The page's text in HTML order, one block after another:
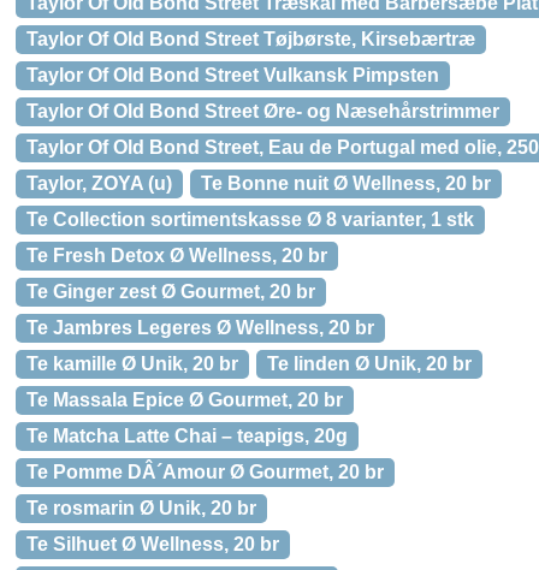
Taylor Of Old Bond Street Tøjbørste, Kirsebærtræ
Taylor Of Old Bond Street Vulkansk Pimpsten
Taylor Of Old Bond Street Øre- og Næsehårstrimmer
Taylor Of Old Bond Street, Eau de Portugal med olie,
Taylor, ZOYA (u)
Te Bonne nuit Ø Wellness, 20 br
Te Collection sortimentskasse Ø 8 varianter, 1 stk
Te Fresh Detox Ø Wellness, 20 br
Te Ginger zest Ø Gourmet, 20 br
Te Jambres Legeres Ø Wellness, 20 br
Te kamille Ø Unik, 20 br
Te linden Ø Unik, 20 br
Te Massala Epice Ø Gourmet, 20 br
Te Matcha Latte Chai – teapigs, 20g
Te Pomme DÂ´Amour Ø Gourmet, 20 br
Te rosmarin Ø Unik, 20 br
Te Silhuet Ø Wellness, 20 br